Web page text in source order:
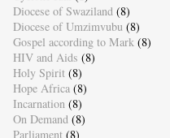
Diocese of Swaziland (8)
Diocese of Umzimvubu (8)
Gospel according to Mark (8)
HIV and Aids (8)
Holy Spirit (8)
Hope Africa (8)
Incarnation (8)
On Demand (8)
Parliament (8)